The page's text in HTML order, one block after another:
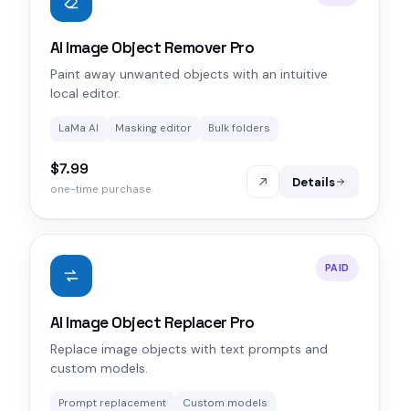
AI Image Object Remover Pro
Paint away unwanted objects with an intuitive
local editor.
LaMa AI Masking editor Bulk folders
$7.99
one-time purchase Details
PAID
AI Image Object Replacer Pro
Replace image objects with text prompts and
custom models.
Prompt replacement
Custom models